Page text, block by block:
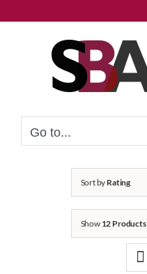
to
Go to...
Sort by Rating
Show 12 Products